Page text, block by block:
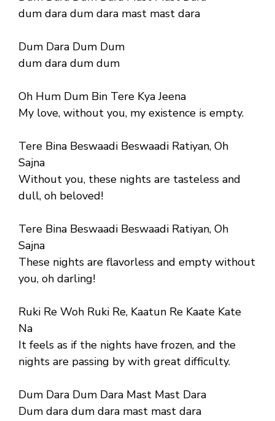
dum dara dum dara mast mast dara
Dum Dara Dum Dum
dum dara dum dum
Oh Hum Dum Bin Tere Kya Jeena
My love, without you, my existence is empty.
Tere Bina Beswaadi Beswaadi Ratiyan, Oh
Sajna
Without you, these nights are tasteless and
dull, oh beloved!
Tere Bina Beswaadi Beswaadi Ratiyan, Oh
Sajna
These nights are flavorless and empty without
you, oh darling!
Ruki Re Woh Ruki Re, Kaatun Re Kaate Kate
Na
It feels as if the nights have frozen, and the
nights are passing by with great difficulty.
Dum Dara Dum Dara Mast Mast Dara
Dum dara dum dara mast mast dara